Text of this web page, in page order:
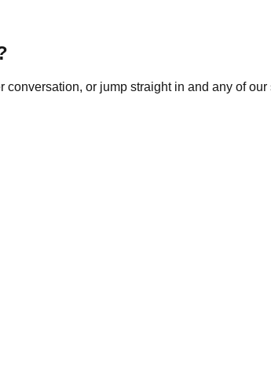
conversation, or jump straight in and any of